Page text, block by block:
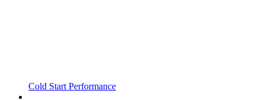
Cold Start Performance